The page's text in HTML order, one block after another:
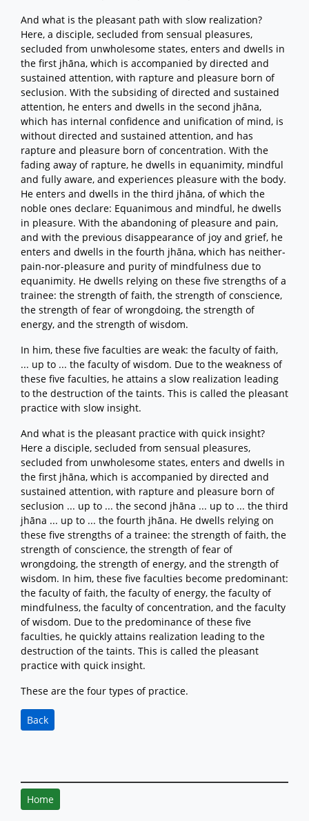
And what is the pleasant path with slow realization?
Here, a disciple, secluded from sensual pleasures,
secluded from unwholesome states, enters and dwells in
the first jhāna, which is accompanied by directed and
sustained attention, with rapture and pleasure born of
seclusion. With the subsiding of directed and sustained
attention, he enters and dwells in the second jhāna,
which has internal confidence and unification of mind, is
without directed and sustained attention, and has
rapture and pleasure born of concentration. With the
fading away of rapture, he dwells in equanimity, mindful
and fully aware, and experiences pleasure with the body.
He enters and dwells in the third jhāna, of which the
noble ones declare: Equanimous and mindful, he dwells
in pleasure. With the abandoning of pleasure and pain,
and with the previous disappearance of joy and grief, he
enters and dwells in the fourth jhāna, which has neither-
pain-nor-pleasure and purity of mindfulness due to
equanimity. He dwells relying on these five strengths of a
trainee: the strength of faith, the strength of conscience,
the strength of fear of wrongdoing, the strength of
energy, and the strength of wisdom.
In him, these five faculties are weak: the faculty of faith,
... up to ... the faculty of wisdom. Due to the weakness of
these five faculties, he attains a slow realization leading
to the destruction of the taints. This is called the pleasant
practice with slow insight.
And what is the pleasant practice with quick insight?
Here a disciple, secluded from sensual pleasures,
secluded from unwholesome states, enters and dwells in
the first jhāna, which is accompanied by directed and
sustained attention, with rapture and pleasure born of
seclusion ... up to ... the second jhāna ... up to ... the third
jhāna ... up to ... the fourth jhāna. He dwells relying on
these five strengths of a trainee: the strength of faith, the
strength of conscience, the strength of fear of
wrongdoing, the strength of energy, and the strength of
wisdom. In him, these five faculties become predominant:
the faculty of faith, the faculty of energy, the faculty of
mindfulness, the faculty of concentration, and the faculty
of wisdom. Due to the predominance of these five
faculties, he quickly attains realization leading to the
destruction of the taints. This is called the pleasant
practice with quick insight.
These are the four types of practice.
Back
Home